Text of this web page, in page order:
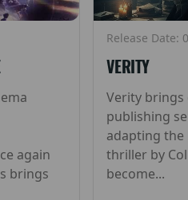
again
brings
Release Date:
VERITY
Verity
publishing
adapting the
thriller by
become...